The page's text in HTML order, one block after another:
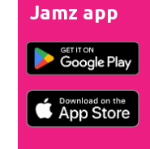
Jamz app